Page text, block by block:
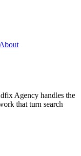
About
Agency handles the
that turn search